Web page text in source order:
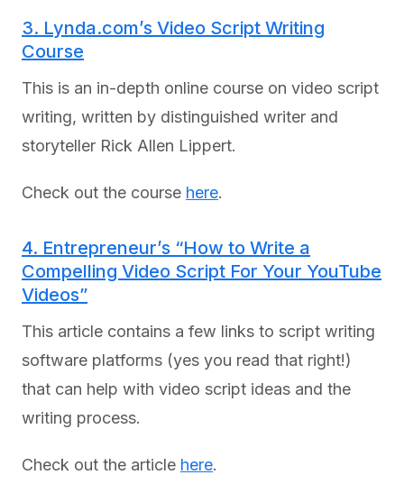
3. Lynda.com’s Video Script Writing
Course
This is an in-depth online course on video script
writing, written by distinguished writer and
storyteller Rick Allen Lippert.
Check out the course here.
4. Entrepreneur’s “How to Write a
Compelling Video Script For Your YouTube
Videos”
This article contains a few links to script writing
software platforms (yes you read that right!)
that can help with video script ideas and the
writing process.
Check out the article here.